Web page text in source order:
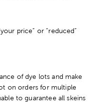
price” or “reduced”
of dye lots and make
on orders for multiple
to guarantee all skeins